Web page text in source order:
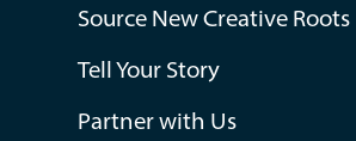
Source New Creative Roots
Tell Your Story
Partner with Us